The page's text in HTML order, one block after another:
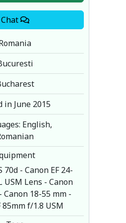
Chat
in June 2015
English,
70d - Canon EF 24-
USM Lens - Canon
Canon 18-55 mm -
85mm f/1.8 USM